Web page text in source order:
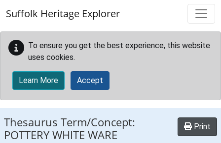
Suffolk Heritage Explorer
To ensure you get the best experience, this website
uses cookies.
Learn More Accept
Thesaurus Term/Concept:
POTTERY WHITE WARE
Print